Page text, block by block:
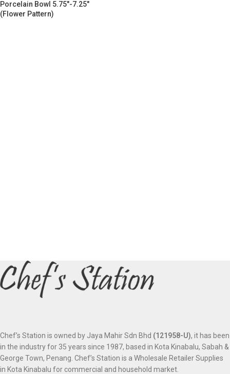
Porcelain Bowl 5.75″-7.25″
(Flower Pattern)
Chef’s Station is owned by Jaya Mahir Sdn Bhd (121958-U), it has been
in the industry for 35 years since 1987, based in Kota Kinabalu, Sabah &
George Town, Penang. Chef’s Station is a Wholesale Retailer Supplies
in Kota Kinabalu for commercial and household market.